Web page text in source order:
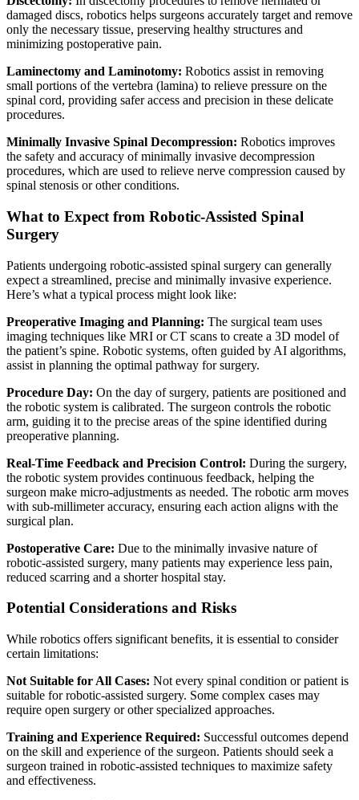
damaged discs, robotics helps surgeons accurately target and remove
only the necessary tissue, preserving healthy structures and
minimizing postoperative pain.
Laminectomy and Laminotomy: Robotics assist in removing
small portions of the vertebra (lamina) to relieve pressure on the
spinal cord, providing safer access and precision in these delicate
procedures.
Minimally Invasive Spinal Decompression: Robotics improves
the safety and accuracy of minimally invasive decompression
procedures, which are used to relieve nerve compression caused by
spinal stenosis or other conditions.
What to Expect from Robotic-Assisted Spinal
Surgery
Patients undergoing robotic-assisted spinal surgery can generally
expect a streamlined, precise and minimally invasive experience.
Here’s what a typical process might look like:
Preoperative Imaging and Planning: The surgical team uses
imaging techniques like MRI or CT scans to create a 3D model of
the patient’s spine. Robotic systems, often guided by AI algorithms,
assist in planning the optimal pathway for surgery.
Procedure Day: On the day of surgery, patients are positioned and
the robotic system is calibrated. The surgeon controls the robotic
arm, guiding it to the precise areas of the spine identified during
preoperative planning.
Real-Time Feedback and Precision Control: During the surgery,
the robotic system provides continuous feedback, helping the
surgeon make micro-adjustments as needed. The robotic arm moves
with sub-millimeter accuracy, ensuring each action aligns with the
surgical plan.
Postoperative Care: Due to the minimally invasive nature of
robotic-assisted surgery, many patients may experience less pain,
reduced scarring and a shorter hospital stay.
Potential Considerations and Risks
While robotics offers significant benefits, it is essential to consider
certain limitations:
Not Suitable for All Cases: Not every spinal condition or patient is
suitable for robotic-assisted surgery. Some complex cases may
require open surgery or other specialized approaches.
Training and Experience Required: Successful outcomes depend
on the skill and experience of the surgeon. Patients should seek a
surgeon trained in robotic-assisted techniques to maximize safety
and effectiveness.